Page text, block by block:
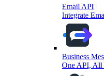
Email API
Integrate
Business
One API, All